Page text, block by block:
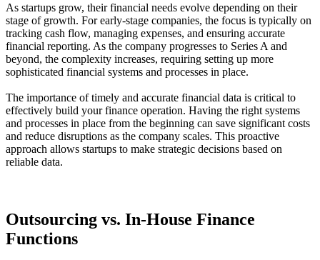
As startups grow, their financial needs evolve depending on their
stage of growth. For early-stage companies, the focus is typically on
tracking cash flow, managing expenses, and ensuring accurate
financial reporting. As the company progresses to Series A and
beyond, the complexity increases, requiring setting up more
sophisticated financial systems and processes in place.
The importance of timely and accurate financial data is critical to
effectively build your finance operation. Having the right systems
and processes in place from the beginning can save significant costs
and reduce disruptions as the company scales. This proactive
approach allows startups to make strategic decisions based on
reliable data.
Outsourcing vs. In-House Finance
Functions